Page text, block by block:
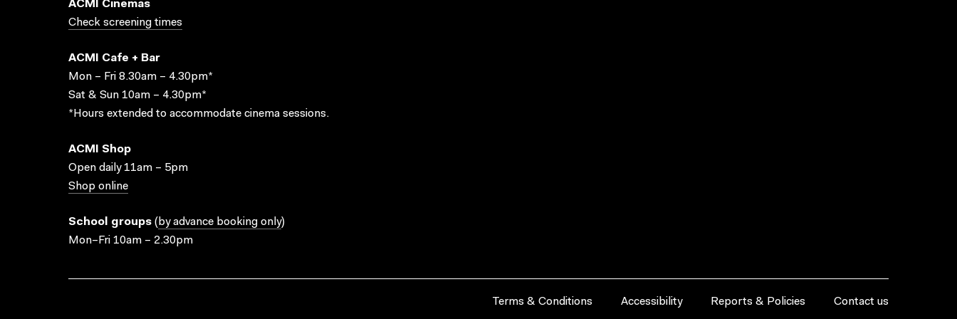
ACMI Cinemas
Check screening times
ACMI Cafe + Bar
Mon – Fri 8.30am – 4.30pm*
Sat & Sun 10am – 4.30pm*
*Hours extended to accommodate cinema sessions.
ACMI Shop
Open daily 11am – 5pm
Shop online
School groups ( by advance booking only)
Mon–Fri 10am – 2.30pm
Terms & Conditions Accessibility Reports & Policies Contact us